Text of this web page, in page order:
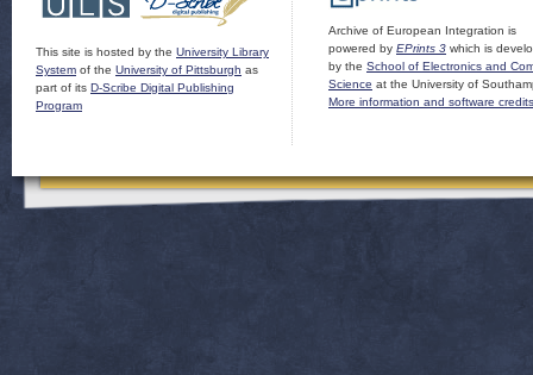
This site is hosted by the University Library
System of the University of Pittsburgh as
part of its D-Scribe Digital Publishing
Program
Archive of European Integration is
powered by EPrints 3 which is
by the School of Electronics and
Science at the University of
More information and software credits